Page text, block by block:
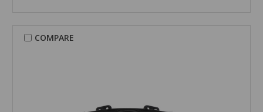
COMPARE